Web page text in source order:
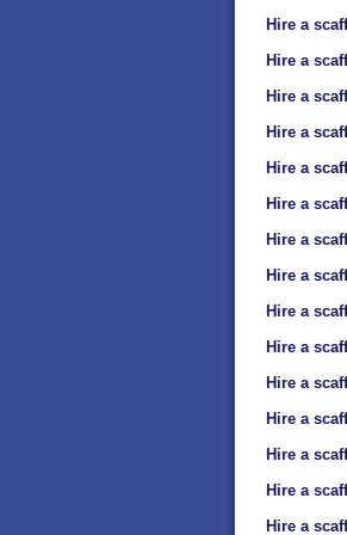
Hire a
Hire a
Hire a
Hire a
Hire a
Hire a
Hire a
Hire a
Hire a
Hire a
Hire a
Hire a
Hire a
Hire a
Hire a